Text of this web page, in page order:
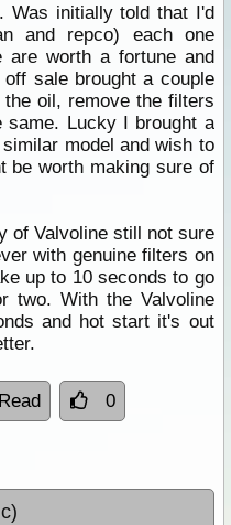
Was initially told that I'd
and repco) each one
are worth a fortune and
sale brought a couple
oil, remove the filters
same. Lucky I brought a
model and wish to
be worth making sure of
of Valvoline still not sure
with genuine filters on
up to 10 seconds to go
two. With the Valvoline
and hot start it's out
0